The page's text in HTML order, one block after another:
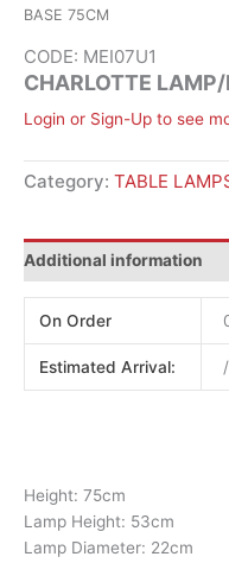
BASE 75CM
CODE: MEI07U1
CHARLOTTE
Login or Sign-Up to see
Category: TABLE
Additional information
On Order
Estimated Arrival:
Height: 75cm
Lamp Height: 53cm
Lamp Diameter: 22cm